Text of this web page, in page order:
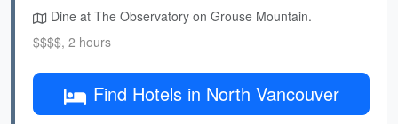
Dine at The Observatory on Grouse Mountain.
$$$$, 2 hours
Find Hotels in North Vancouver